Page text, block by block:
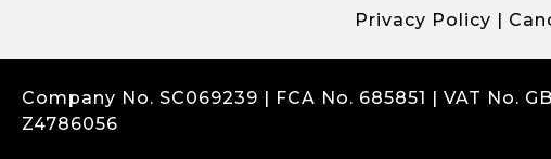
Privacy Policy |
Company No. SC069239 | FCA No. 685851 | VAT No.
Z4786056